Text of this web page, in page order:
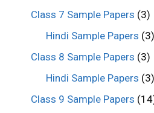
Class 7 Sample Papers (3)
Hindi Sample Papers (3)
Class 8 Sample Papers (3)
Hindi Sample Papers (3)
Class 9 Sample Papers